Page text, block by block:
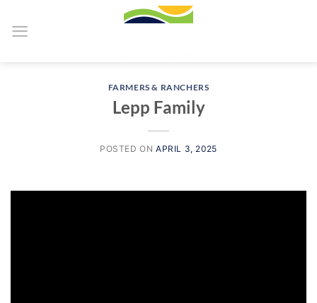
FARMERS & RANCHERS
Lepp Family
POSTED ONAPRIL 3, 2025